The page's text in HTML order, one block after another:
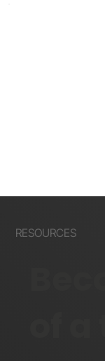
RESOURCES